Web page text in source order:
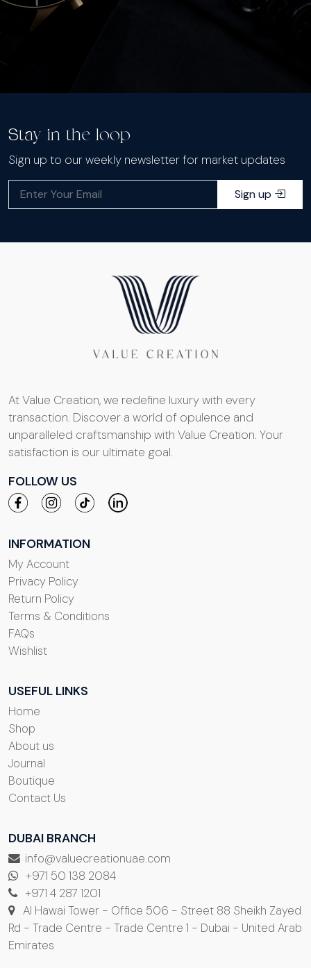
Stay in the loop
Sign up to our weekly newsletter for market updates
Sign up
At Value Creation, we redefine luxury with every
transaction. Discover a world of opulence and
unparalleled craftsmanship with Value Creation. Your
satisfaction is our ultimate goal.
FOLLOW US
INFORMATION
My Account
Privacy Policy
Return Policy
Terms & Conditions
FAQs
Wishlist
USEFUL LINKS
Home
Shop
About us
Journal
Boutique
Contact Us
DUBAI BRANCH
info@valuecreationuae.com
+971 50 138 2084
+971 4 287 1201
Al Hawai Tower - Office 506 - Street 88 Sheikh Zayed
Rd - Trade Centre - Trade Centre 1 - Dubai - United Arab
Emirates